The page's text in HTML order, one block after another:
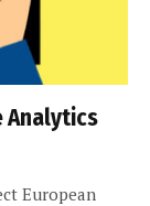
Analytics
European